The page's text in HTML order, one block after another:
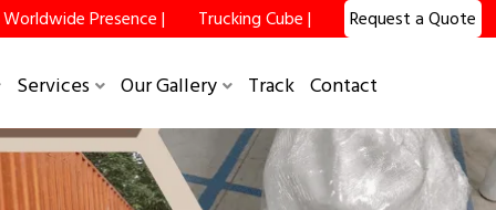
Worldwide Presence | Trucking Cube | Request a Quote
Services Our Gallery Track Contact